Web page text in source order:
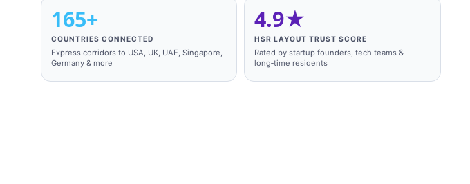
165+
COUNTRIES CONNECTED
Express corridors to USA, UK, UAE, Singapore,
Germany & more
4.9★
HSR LAYOUT TRUST SCORE
Rated by startup founders, tech teams &
long‑time residents